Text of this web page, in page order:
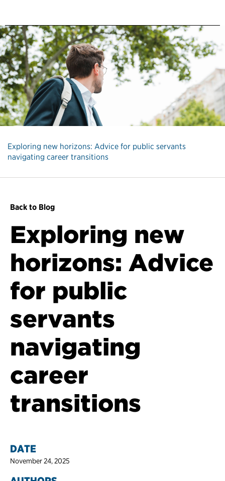
Exploring new horizons: Advice for public servants
navigating career transitions
Back to Blog
Exploring new
horizons: Advice
for public
servants
navigating
career
transitions
DATE
November 24, 2025